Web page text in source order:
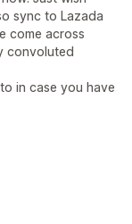
sync to Lazada
come across
convoluted
in case you have